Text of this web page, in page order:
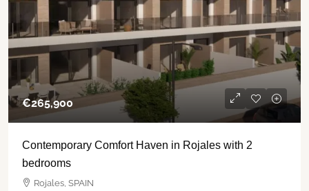
€‎265,900
Contemporary Comfort Haven in Rojales with 2
bedrooms
Rojales, SPAIN